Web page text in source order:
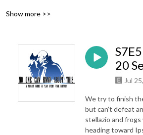
Support the show at patreon.com/nockat
Merch: etsy.com/shop/nockat
Join the discord: https://discord.gg/
Show more >>
20
Jul
We try to finish
but can’t defeat
stellazio and
heading toward